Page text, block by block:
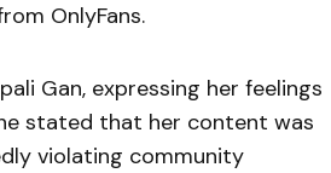
OnlyFans.
Gan, expressing her feelings
stated that her content was
violating community